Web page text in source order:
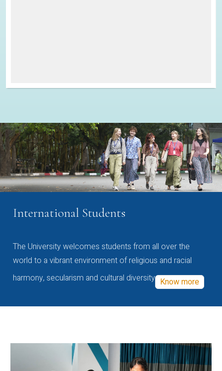
International Students
The University welcomes students from all over the
world to a vibrant environment of religious and racial
harmony, secularism and cultural diversity Know more